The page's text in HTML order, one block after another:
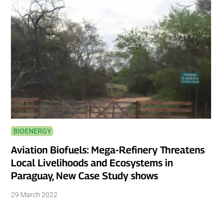
BIOENERGY
Aviation Biofuels: Mega-Refinery Threatens
Local Livelihoods and Ecosystems in
Paraguay, New Case Study shows
29 March 2022